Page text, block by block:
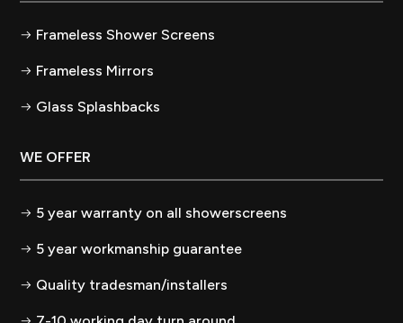
Frameless Shower Screens
Frameless Mirrors
Glass Splashbacks
WE OFFER
5 year warranty on all showerscreens
5 year workmanship guarantee
Quality tradesman/installers